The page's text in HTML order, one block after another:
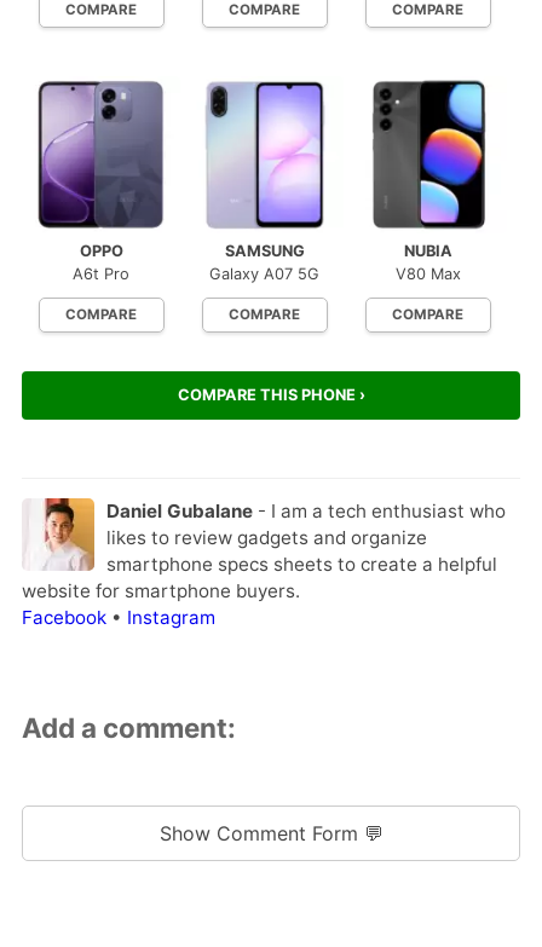
COMPARE COMPARE COMPARE
OPPO
A6t Pro
COMPARE
SAMSUNG
Galaxy A07 5G
COMPARE
NUBIA
V80 Max
COMPARE
COMPARE THIS PHONE ›
Daniel Gubalane- I am a tech enthusiast who
likes to review gadgets and organize
smartphone specs sheets to create a helpful
website for smartphone buyers.
Facebook• Instagram
Add a comment:
Show Comment Form 💬